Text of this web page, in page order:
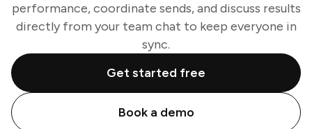
performance, coordinate sends, and discuss results
directly from your team chat to keep everyone in
sync.
Get started free
Book a demo